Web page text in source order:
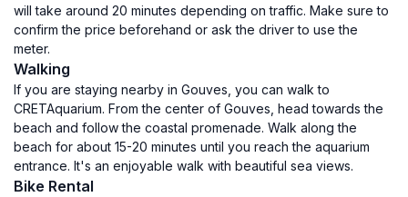
will take around 20 minutes depending on traffic. Make sure to
confirm the price beforehand or ask the driver to use the
meter.
Walking
If you are staying nearby in Gouves, you can walk to
CRETAquarium. From the center of Gouves, head towards the
beach and follow the coastal promenade. Walk along the
beach for about 15-20 minutes until you reach the aquarium
entrance. It's an enjoyable walk with beautiful sea views.
Bike Rental